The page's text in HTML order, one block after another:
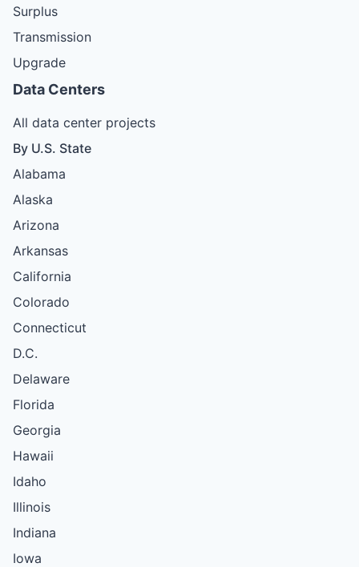
Surplus
Transmission
Upgrade
Data Centers
All data center projects
By U.S. State
Alabama
Alaska
Arizona
Arkansas
California
Colorado
Connecticut
D.C.
Delaware
Florida
Georgia
Hawaii
Idaho
Illinois
Indiana
Iowa